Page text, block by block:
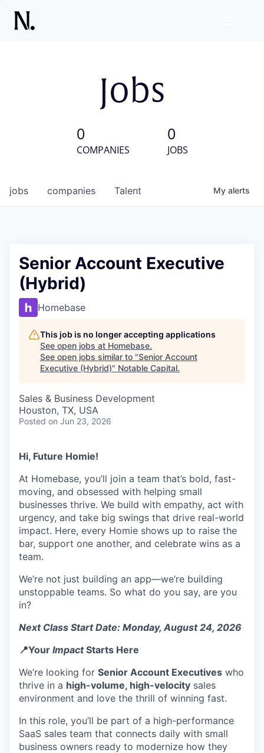
Jobs
0
COMPANIES
0
JOBS
jobs companies Talent My alerts
Senior Account Executive
(Hybrid)
Homebase
This job is no longer accepting applications
See open jobs at Homebase.
See open jobs similar to "Senior Account
Executive (Hybrid)" Notable Capital.
Sales & Business Development
Houston, TX, USA
Posted on Jun 23, 2026
Hi, Future Homie!
At Homebase, you’ll join a team that’s bold, fast-
moving, and obsessed with helping small
businesses thrive. We build with empathy, act with
urgency, and take big swings that drive real-world
impact. Here, every Homie shows up to raise the
bar, support one another, and celebrate wins as a
team.
We’re not just building an app—we’re building
unstoppable teams. So what do you say, are you
in?
Next Class Start Date: Monday, August 24, 2026
📍Your ImpactStarts Here
We’re looking for Senior Account Executives who
thrive in a high-volume, high-velocity sales
environment and love the thrill of winning fast.
In this role, you’ll be part of a high-performance
SaaS sales team that connects daily with small
business owners ready to modernize how they